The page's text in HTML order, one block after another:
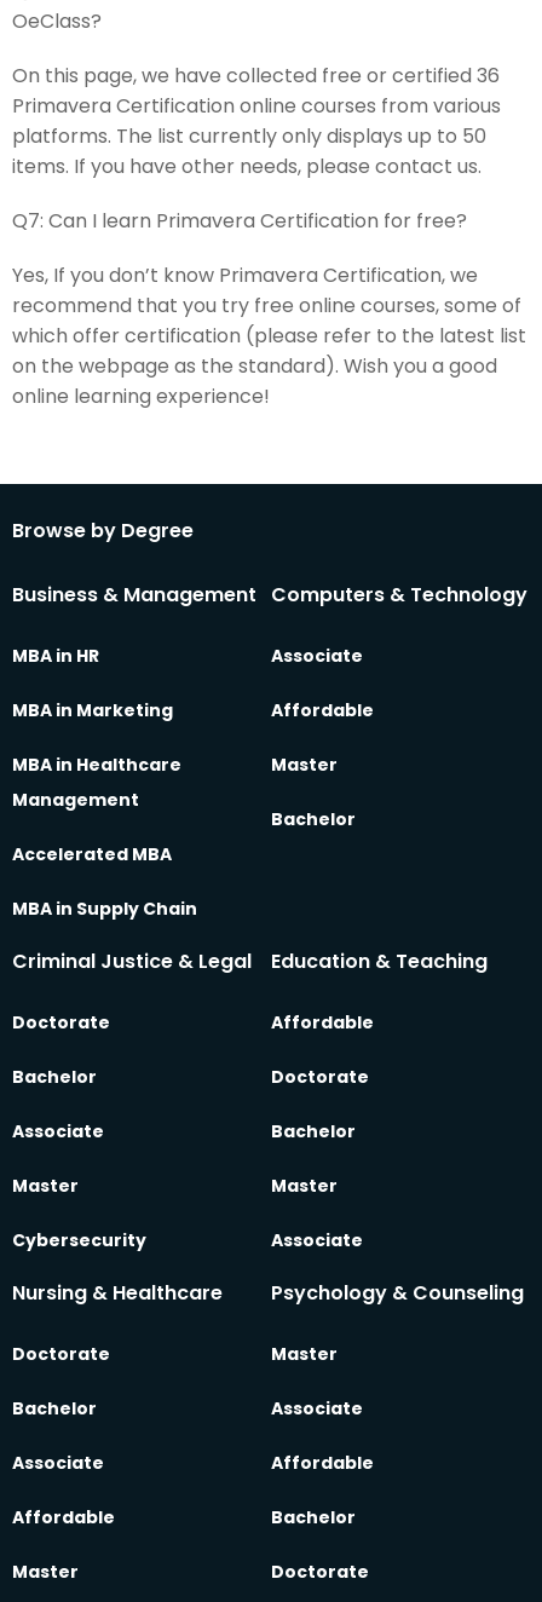
OeClass?
On this page, we have collected free or certified 36
Primavera Certification online courses from various
platforms. The list currently only displays up to 50
items. If you have other needs, please contact us.
Q7: Can I learn Primavera Certification for free?
Yes, If you don’t know Primavera Certification, we
recommend that you try free online courses, some of
which offer certification (please refer to the latest list
on the webpage as the standard). Wish you a good
online learning experience!
Browse by Degree
Business & Management
MBA in HR
MBA in Marketing
MBA in Healthcare
Management
Accelerated MBA
MBA in Supply Chain
Computers & Technology
Associate
Affordable
Master
Bachelor
Criminal Justice & Legal
Doctorate
Bachelor
Associate
Master
Cybersecurity
Education & Teaching
Affordable
Doctorate
Bachelor
Master
Associate
Nursing & Healthcare
Doctorate
Bachelor
Associate
Affordable
Master
Psychology & Counseling
Master
Associate
Affordable
Bachelor
Doctorate